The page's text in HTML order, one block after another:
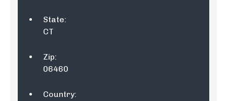
State:
CT
Zip:
06460
Country: